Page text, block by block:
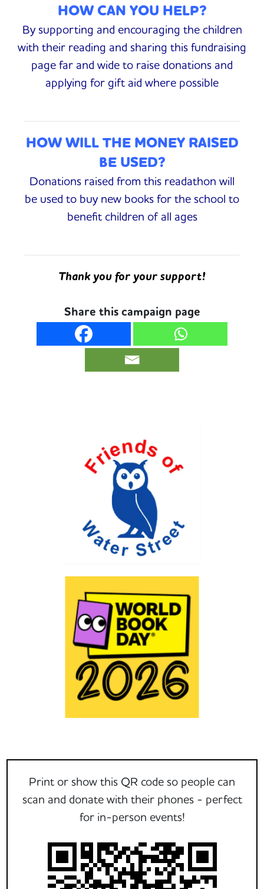
HOW CAN YOU HELP?
By supporting and encouraging the children
with their reading and sharing this fundraising
page far and wide to raise donations and
applying for gift aid where possible
HOW WILL THE MONEY RAISED
BE USED?
Donations raised from this readathon will
be used to buy new books for the school to
benefit children of all ages
Thank you for your support!
Share this campaign page
Print or show this QR code so people can
scan and donate with their phones - perfect
for in-person events!